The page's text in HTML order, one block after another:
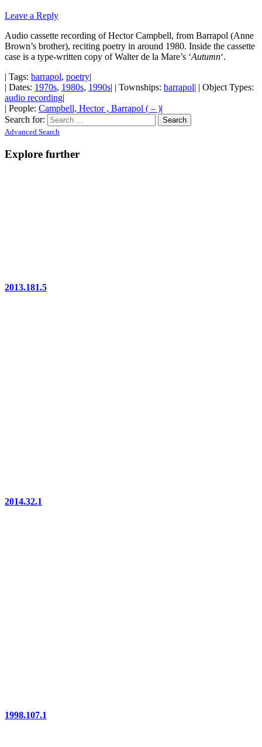
Leave a Reply
Audio cassette recording of Hector Campbell, from Barrapol (Anne
Brown’s brother), reciting poetry in around 1980. Inside the cassette
case is a type-written copy of Walter de la Mare’s ‘Autumn‘.
| Tags: barrapol, poetry|
| Dates: 1970s, 1980s, 1990s| | Townships: barrapol| | Object Types:
audio recording|
| People: Campbell, Hector , Barrapol ( – )|
Search for:
Advanced Search
Explore further
2013.181.5
2014.32.1
1998.107.1